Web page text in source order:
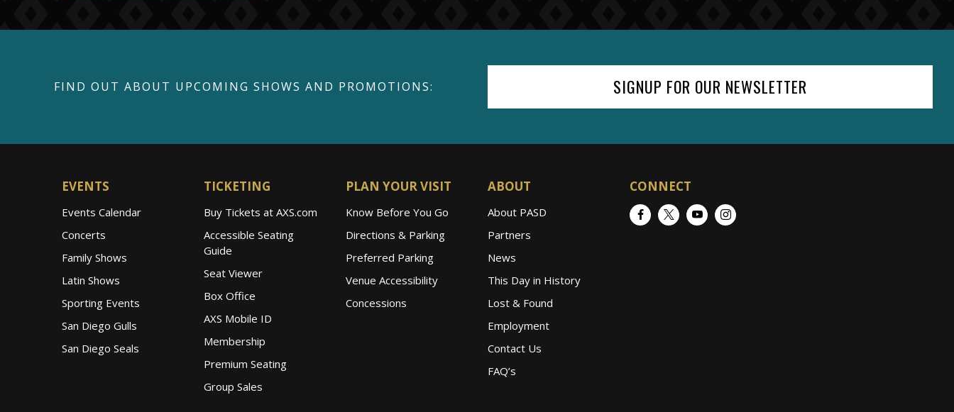
FIND OUT ABOUT UPCOMING SHOWS AND PROMOTIONS: SIGNUP FOR OUR NEWSLETTER
EVENTS
Events Calendar
Concerts
Family Shows
Latin Shows
Sporting Events
San Diego Gulls
San Diego Seals
TICKETING
Buy Tickets at AXS.com
Accessible Seating
Guide
Seat Viewer
Box Office
AXS Mobile ID
Membership
Premium Seating
Group Sales
PLAN YOUR VISIT
Know Before You Go
Directions & Parking
Preferred Parking
Venue Accessibility
Concessions
ABOUT
About PASD
Partners
News
This Day in History
Lost & Found
Employment
Contact Us
FAQ’s
CONNECT
FacebookTwitterYouTubeInstagram